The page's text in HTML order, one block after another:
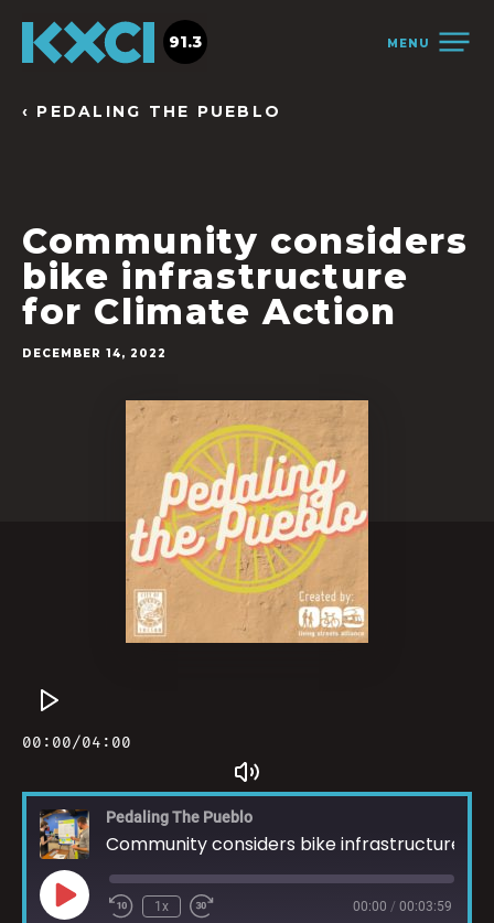
MENU
91.3
‹ PEDALING THE PUEBLO
Community considers
bike infrastructure
for Climate Action
DECEMBER 14, 2022
Pedaling The Pueblo
1x 00:00 / 00:03:59